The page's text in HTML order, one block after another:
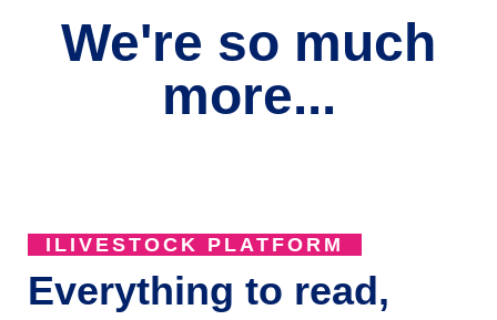
We're so much
more...
ILIVESTOCK PLATFORM
Everything to read,